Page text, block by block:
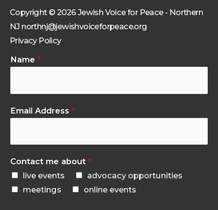
Copyright © 2026 Jewish Voice for Peace - Northern
NJ northnj@jewishvoiceforpeace.org
Privacy Policy
Name *
Email Address *
Contact me about *
live events
advocacy opportunities
meetings
online events